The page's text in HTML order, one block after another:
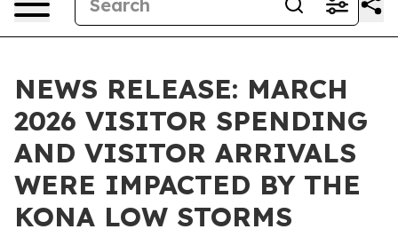
NEWS RELEASE: MARCH
2026 VISITOR SPENDING
AND VISITOR ARRIVALS
WERE IMPACTED BY THE
KONA LOW STORMS